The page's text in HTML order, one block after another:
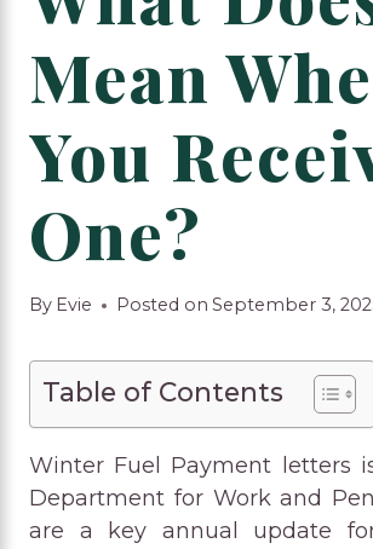
Mean
You
One?
By Evie Posted on September 3,
Table of Contents
Winter Fuel Payment letters
Department for Work and
are a key annual update